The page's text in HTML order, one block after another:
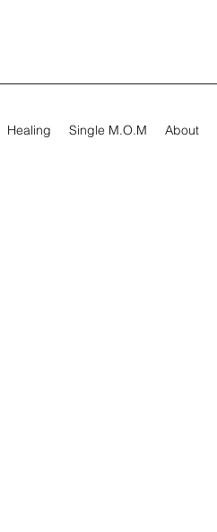
Healing Single M.O.M About